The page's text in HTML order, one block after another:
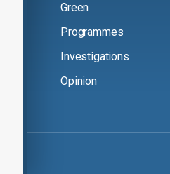
Green
Programmes
Investigations
Opinion